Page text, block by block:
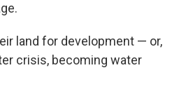
land for development — or,
crisis, becoming water